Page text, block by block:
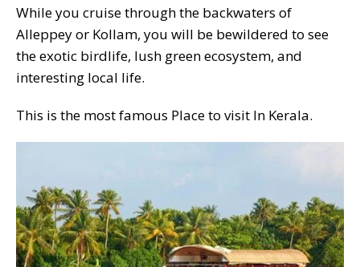
While you cruise through the backwaters of
Alleppey or Kollam, you will be bewildered to see
the exotic birdlife, lush green ecosystem, and
interesting local life.
This is the most famous Place to visit In Kerala.